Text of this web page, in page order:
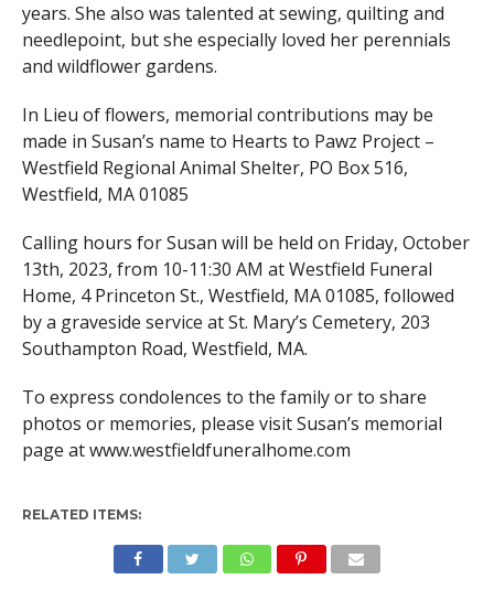
years. She also was talented at sewing, quilting and
needlepoint, but she especially loved her perennials
and wildflower gardens.
In Lieu of flowers, memorial contributions may be
made in Susan’s name to Hearts to Pawz Project –
Westfield Regional Animal Shelter, PO Box 516,
Westfield, MA 01085
Calling hours for Susan will be held on Friday, October
13th, 2023, from 10-11:30 AM at Westfield Funeral
Home, 4 Princeton St., Westfield, MA 01085, followed
by a graveside service at St. Mary’s Cemetery, 203
Southampton Road, Westfield, MA.
To express condolences to the family or to share
photos or memories, please visit Susan’s memorial
page at www.westfieldfuneralhome.com
RELATED ITEMS: